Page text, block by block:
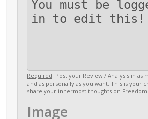
Required. Post your Review / Analysis in as
and as personally as you want. This is your
share your innermost thoughts on
Image